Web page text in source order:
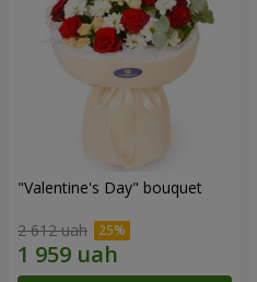
"Valentine's Day" bouquet
2 612 uah